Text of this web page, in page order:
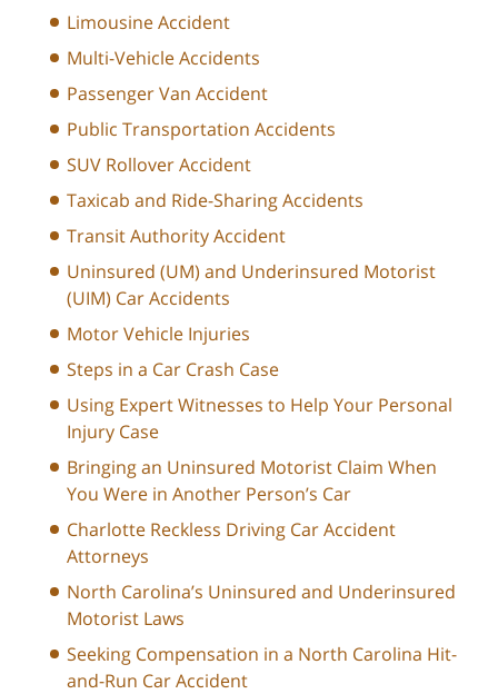
Limousine Accident
Multi-Vehicle Accidents
Passenger Van Accident
Public Transportation Accidents
SUV Rollover Accident
Taxicab and Ride-Sharing Accidents
Transit Authority Accident
Uninsured (UM) and Underinsured Motorist
(UIM) Car Accidents
Motor Vehicle Injuries
Steps in a Car Crash Case
Using Expert Witnesses to Help Your Personal
Injury Case
Bringing an Uninsured Motorist Claim When
You Were in Another Person’s Car
Charlotte Reckless Driving Car Accident
Attorneys
North Carolina’s Uninsured and Underinsured
Motorist Laws
Seeking Compensation in a North Carolina Hit-
and-Run Car Accident